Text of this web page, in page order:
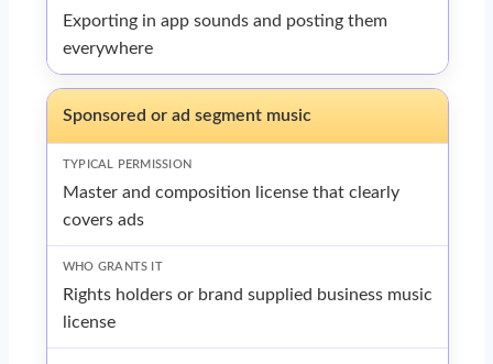
Exporting in app sounds and posting them
everywhere
Sponsored or ad segment music
Master and composition license that clearly
covers ads
Rights holders or brand supplied business music
license